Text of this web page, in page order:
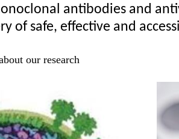
antibodies and
of safe, effective and
our research